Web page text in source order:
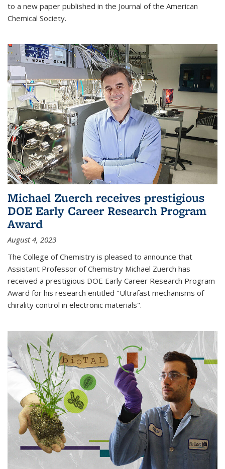
to a new paper published in the Journal of the American
Chemical Society.
Michael Zuerch receives prestigious
DOE Early Career Research Program
Award
August 4, 2023
The College of Chemistry is pleased to announce that
Assistant Professor of Chemistry Michael Zuerch has
received a prestigious DOE Early Career Research Program
Award for his research entitled "Ultrafast mechanisms of
chirality control in electronic materials".